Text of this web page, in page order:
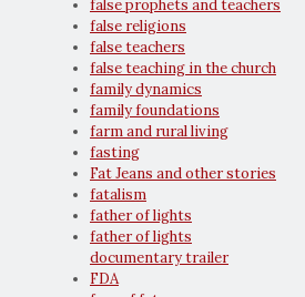
false prophets and teachers
false religions
false teachers
false teaching in the church
family dynamics
family foundations
farm and rural living
fasting
Fat Jeans and other stories
fatalism
father of lights
father of lights
documentary trailer
FDA